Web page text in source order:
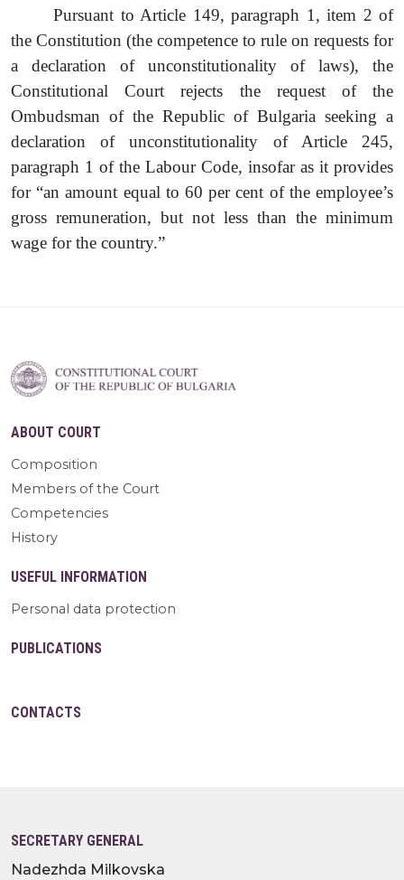
Pursuant to Article 149, paragraph 1, item 2 of
the Constitution (the competence to rule on requests for
a declaration of unconstitutionality of laws), the
Constitutional Courtrejects the requestof the
Ombudsman of the Republic of Bulgaria seeking a
declaration of unconstitutionality of Article 245,
paragraph 1 of the Labour Code, insofar as it provides
for “an amount equal to 60 per cent of the employee’s
gross remuneration, but not less than the minimum
wage for the country.”
ABOUT COURT
Composition
Members of the Court
Competencies
History
USEFUL INFORMATION
Personal data protection
PUBLICATIONS
CONTACTS
SECRETARY GENERAL
Nadezhda Milkovska